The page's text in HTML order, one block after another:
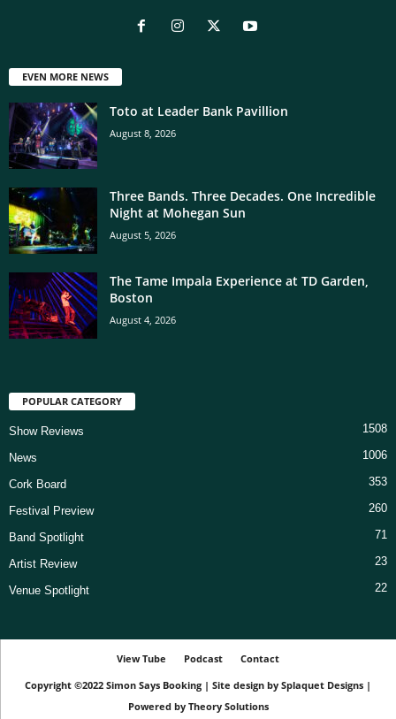
EVEN MORE NEWS
Toto at Leader Bank Pavillion
August 8, 2026
Three Bands. Three Decades. One Incredible
Night at Mohegan Sun
August 5, 2026
The Tame Impala Experience at TD Garden,
Boston
August 4, 2026
POPULAR CATEGORY
Show Reviews 1508
News 1006
Cork Board 353
Festival Preview 260
Band Spotlight 71
Artist Review 23
Venue Spotlight 22
View Tube Podcast
Contact
Copyright ©2022 Simon Says Booking | Site design by Splaquet Designs |
Powered by Theory Solutions